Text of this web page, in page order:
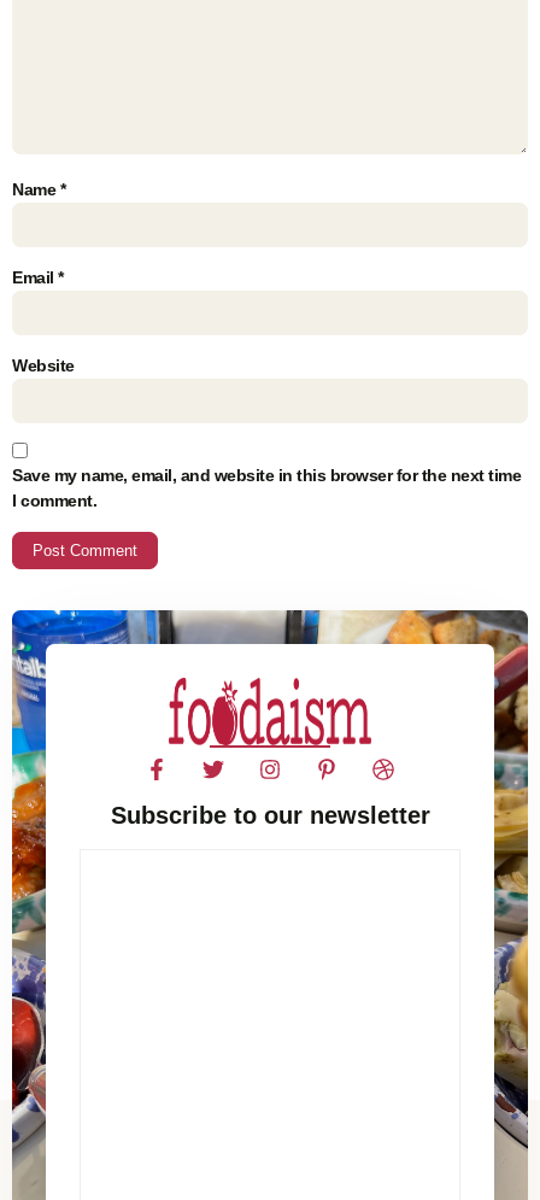
Name*
Email *
Website
Save my name, email, and website in this browser for the next time
I comment.
Subscribe to our newsletter